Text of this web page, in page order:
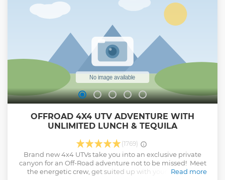
OFFROAD 4X4 UTV ADVENTURE WITH
UNLIMITED LUNCH & TEQUILA
(1769)
Brand new 4x4 UTVs take you into an exclusive private
canyon for an Off-Road adventure not to be missed! Meet
the energetic crew, get suited up with your full-body
Read more